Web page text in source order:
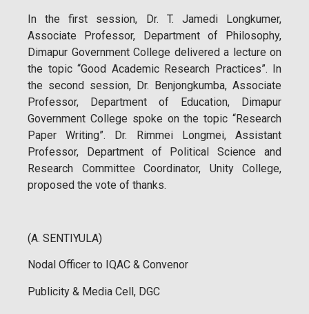
In the first session, Dr. T. Jamedi Longkumer,
Associate Professor, Department of Philosophy,
Dimapur Government College delivered a lecture on
the topic “Good Academic Research Practices”. In
the second session, Dr. Benjongkumba, Associate
Professor, Department of Education, Dimapur
Government College spoke on the topic “Research
Paper Writing”. Dr. Rimmei Longmei, Assistant
Professor, Department of Political Science and
Research Committee Coordinator, Unity College,
proposed the vote of thanks.
(A. SENTIYULA)
Nodal Officer to IQAC & Convenor
Publicity & Media Cell, DGC